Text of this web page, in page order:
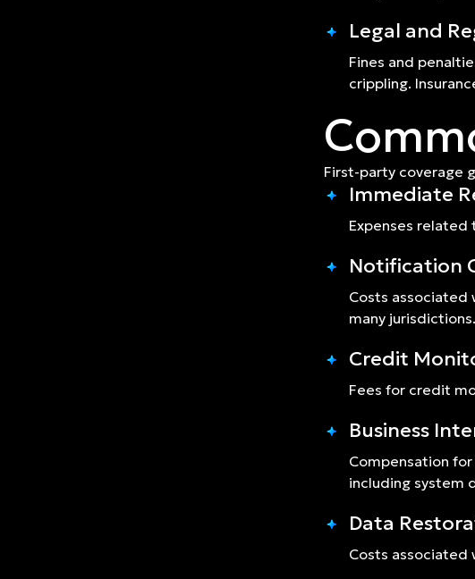
Legal and
Fines and
crippling.
First-party coverage
Immediate
Expenses
Notification
Costs associated
many jurisdictions.
Credit
Fees for credit
Business
Compensation
including system
Data
Costs associated